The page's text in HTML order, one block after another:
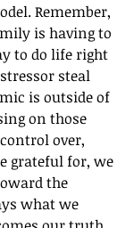
Remember,
is having to
to do life right
steal
is outside of
on those
over,
grateful for, we
the
what we